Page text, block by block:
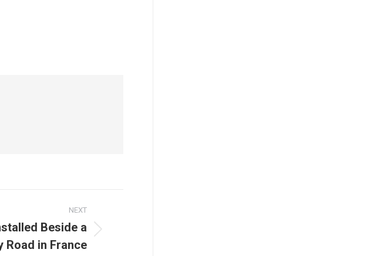
NEXT
Beside a
Road in France